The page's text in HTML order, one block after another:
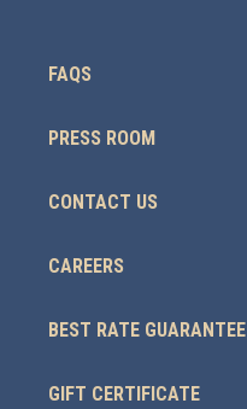
FAQS
PRESS ROOM
CONTACT US
CAREERS
BEST RATE GUARANTEE
GIFT CERTIFICATE